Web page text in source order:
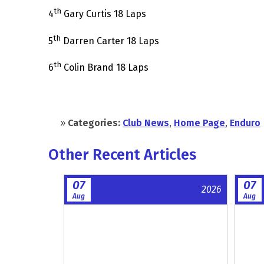
4th Gary Curtis 18 Laps
5th Darren Carter 18 Laps
6th Colin Brand 18 Laps
» Categories: Club News, Home Page, Enduro
Other Recent Articles
07
Aug
2026 07
Aug